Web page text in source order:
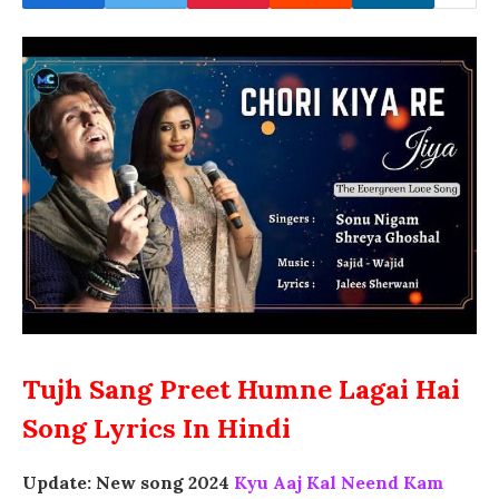
Tujh Sang Preet Humne Lagai Hai
Song Lyrics In Hindi
Update: New song 2024 Kyu Aaj Kal Neend Kam